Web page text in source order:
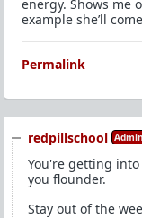
energy. Shows me
example she’ll
Permalink
redpillschool Admin
You're getting
you flounder.
Stay out of the